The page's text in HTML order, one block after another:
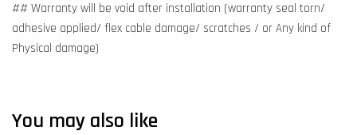
## Warranty will be void after installation (warranty seal torn/
adhesive applied/ flex cable damage/ scratches / or Any kind of
Physical damage)
You may also like